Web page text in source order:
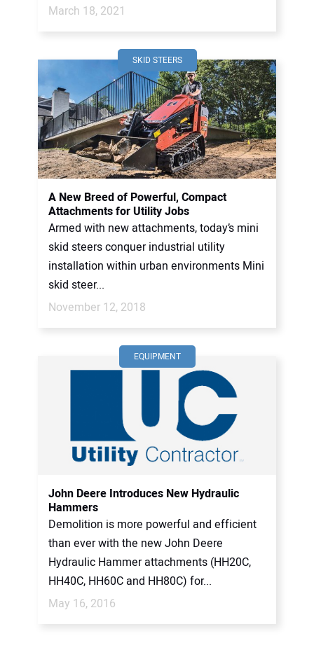
March 18, 2021
SKID STEERS
A New Breed of Powerful, Compact
Attachments for Utility Jobs
Armed with new attachments, today’s mini
skid steers conquer industrial utility
installation within urban environments Mini
skid steer...
November 12, 2018
EQUIPMENT
John Deere Introduces New Hydraulic
Hammers
Demolition is more powerful and efficient
than ever with the new John Deere
Hydraulic Hammer attachments (HH20C,
HH40C, HH60C and HH80C) for...
May 16, 2016